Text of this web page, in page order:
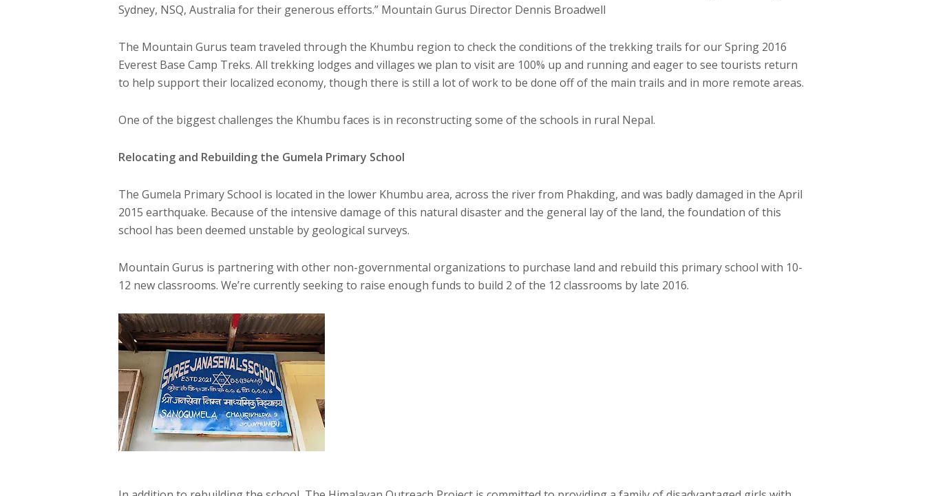
Sydney, NSQ, Australia for their generous efforts.” Mountain Gurus Director Dennis Broadwell
The Mountain Gurus team traveled through the Khumbu region to check the conditions of the trekking trails for our Spring 2016
Everest Base Camp Treks. All trekking lodges and villages we plan to visit are 100% up and running and eager to see tourists return
to help support their localized economy, though there is still a lot of work to be done off of the main trails and in more remote areas.
One of the biggest challenges the Khumbu faces is in reconstructing some of the schools in rural Nepal.
Relocating and Rebuilding the Gumela Primary School
The Gumela Primary School is located in the lower Khumbu area, across the river from Phakding, and was badly damaged in the April
2015 earthquake. Because of the intensive damage of this natural disaster and the general lay of the land, the foundation of this
school has been deemed unstable by geological surveys.
Mountain Gurus is partnering with other non-governmental organizations to purchase land and rebuild this primary school with 10-
12 new classrooms. We’re currently seeking to raise enough funds to build 2 of the 12 classrooms by late 2016.